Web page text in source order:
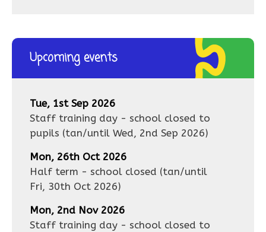
Upcoming events
Tue, 1st Sep 2026
Staff training day - school closed to
pupils (tan/until Wed, 2nd Sep 2026)
Mon, 26th Oct 2026
Half term - school closed (tan/until
Fri, 30th Oct 2026)
Mon, 2nd Nov 2026
Staff training day - school closed to